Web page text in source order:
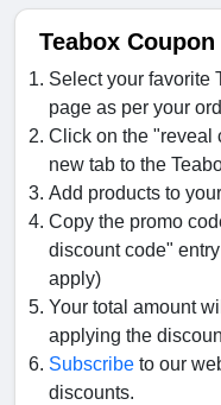
Teabox
Select your favorite
page as per your
Click on the "reveal
new tab to the
Add products to
Copy the promo
discount code"
apply)
Your total amount
applying the
Subscribe to our
discounts.